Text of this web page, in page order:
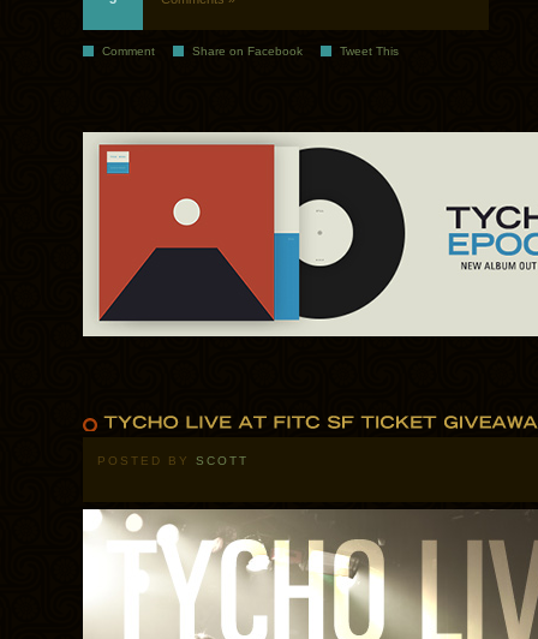
Comment Share on Facebook Tweet This
POSTED BY SCOTT